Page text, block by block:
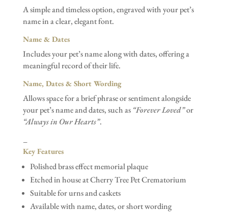
A simple and timeless option, engraved with your pet’s
name in a clear, elegant font.
Name & Dates
Includes your pet’s name along with dates, offering a
meaningful record of their life.
Name, Dates & Short Wording
Allows space for a brief phrase or sentiment alongside
your pet’s name and dates, such as “Forever Loved”or
“Always in Our Hearts”.
–
Key Features
Polished brass effect memorial plaque
Etched in house at Cherry Tree Pet Crematorium
Suitable for urns and caskets
Available with name, dates, or short wording